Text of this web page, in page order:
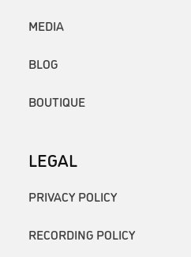
MEDIA
BLOG
BOUTIQUE
LEGAL
PRIVACY POLICY
RECORDING POLICY